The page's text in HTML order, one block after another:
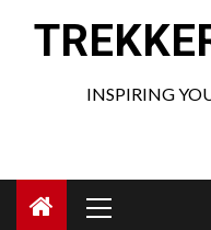
INSPIRING
Menu